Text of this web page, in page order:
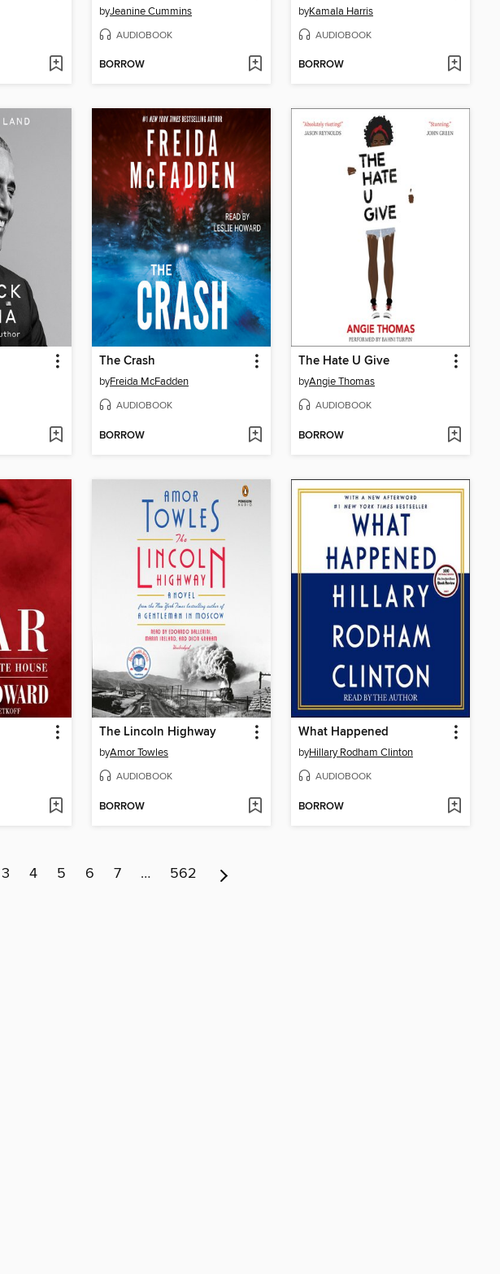
byJeanine Cummins
AUDIOBOOK
BORROW
byKamala Harris
AUDIOBOOK
BORROW
The Crash
byFreida McFadden
AUDIOBOOK
BORROW
The Hate U Give
byAngie Thomas
AUDIOBOOK
BORROW
The Lincoln Highway
byAmor Towles
AUDIOBOOK
BORROW
What Happened
byHillary Rodham Clinton
AUDIOBOOK
BORROW
3 4 5 6 7 … 562